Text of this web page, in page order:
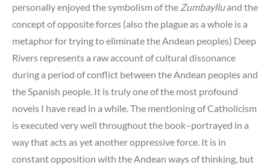
personally enjoyed the symbolism of the Zumbaylluand the
concept of opposite forces (also the plague as a whole is a
metaphor for trying to eliminate the Andean peoples) Deep
Rivers represents a raw account of cultural dissonance
during a period of conflict between the Andean peoples and
the Spanish people. It is truly one of the most profound
novels I have read in a while. The mentioning of Catholicism
is executed very well throughout the book–portrayed in a
way that acts as yet another oppressive force. It is in
constant opposition with the Andean ways of thinking, but